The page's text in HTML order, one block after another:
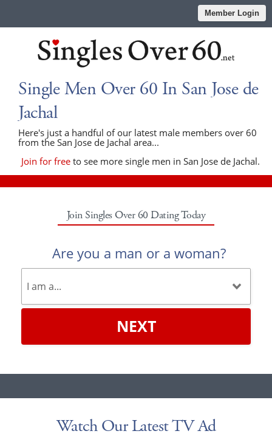
Member Login
Single Men Over 60 In San Jose de
Jachal
Here's just a handful of our latest male members over 60
from the San Jose de Jachal area...
Join for free to see more single men in San Jose de Jachal.
Join Singles Over 60 Dating Today
Are you a man or a woman?
NEXT
Watch Our Latest TV Ad